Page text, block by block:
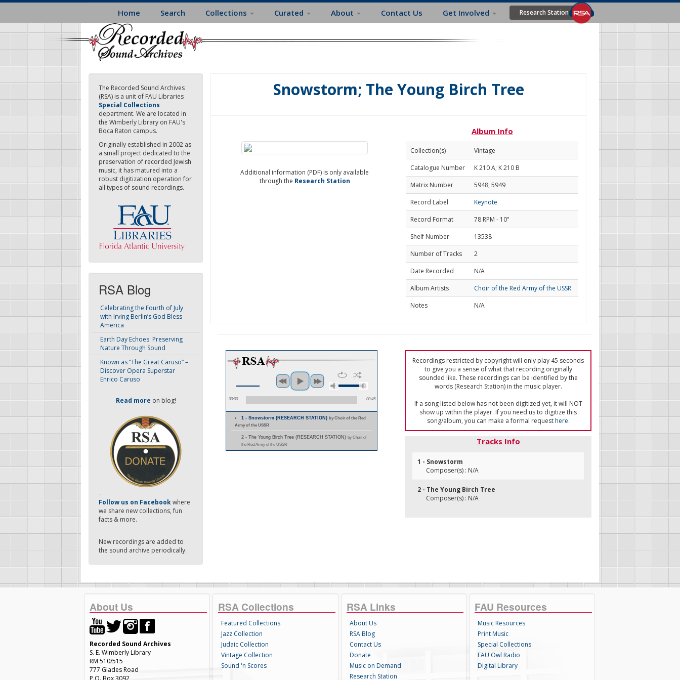
Skip
main
content
Home Search Collections Curated About Contact Us Get Involved Research Station
The Recorded Sound Archives
(RSA) is a unit of FAU Libraries
Special Collections
department. We are located in
the Wimberly Library on FAU's
Boca Raton campus.
Originally established in 2002 as
a small project dedicated to the
preservation of recorded Jewish
music, it has matured into a
robust digitization operation for
all types of sound recordings.
RSA Blog
Celebrating the Fourth of July
with Irving Berlin’s God Bless
America
Earth Day Echoes: Preserving
Nature Through Sound
Known as “The Great Caruso” –
Discover Opera Superstar
Enrico Caruso
Read more on blog!
-
Follow us on Facebookwhere
we share new collections, fun
facts & more.
New recordings are added to
the sound archive periodically.
Snowstorm; The Young Birch Tree
Additional information (PDF) is only available
through the Research Station
Album Info
Collection(s)
Vintage
Catalogue Number
K 210 A; K 210 B
Matrix Number
5948; 5949
Record Label
Keynote
Record Format
78 RPM - 10"
Shelf Number
13538
Number of Tracks
2
Date Recorded
N/A
Album Artists
Choir of the Red Army of the USSR
Notes
N/A
00:00 00:45
1 - Snowstorm (RESEARCH STATION)by Choir of the Red
Army of the USSR
2 - The Young Birch Tree (RESEARCH STATION) by Choir of
the Red Army of the USSR
Recordings restricted by copyright will only play 45 seconds
to give you a sense of what that recording originally
sounded like. These recordings can be identified by the
words (Research Station) in the music player.
If a song listed below has not been digitized yet, it will NOT
show up within the player. If you need us to digitize this
song/album, you can make a formal requesthere.
Tracks Info
1 - Snowstorm
Composer(s) : N/A
2 - The Young Birch Tree
Composer(s) : N/A
About Us
Recorded Sound Archives
S. E. Wimberly Library
RM 510/515
777 Glades Road
P.O. Box 3092
RSA Collections
Featured Collections
Jazz Collection
Judaic Collection
Vintage Collection
Sound 'n Scores
RSA Links
About Us
RSA Blog
Contact Us
Donate
Music on Demand
Research Station
FAU Resources
Music Resources
Print Music
Special Collections
FAU Owl Radio
Digital Library